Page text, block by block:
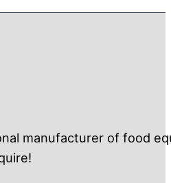
manufacturer of food